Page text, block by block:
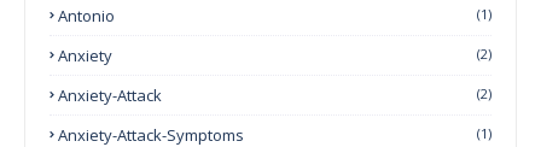
Antonio (1)
Anxiety (2)
Anxiety-Attack (2)
Anxiety-Attack-Symptoms (1)